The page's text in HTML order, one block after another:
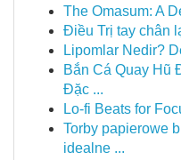
The Omasum: A
Điều Trị tay chân
Lipomlar Nedir?
Bắn Cá Quay Hũ
Đặc ...
Lo-fi Beats for
Torby papierowe
idealne ...